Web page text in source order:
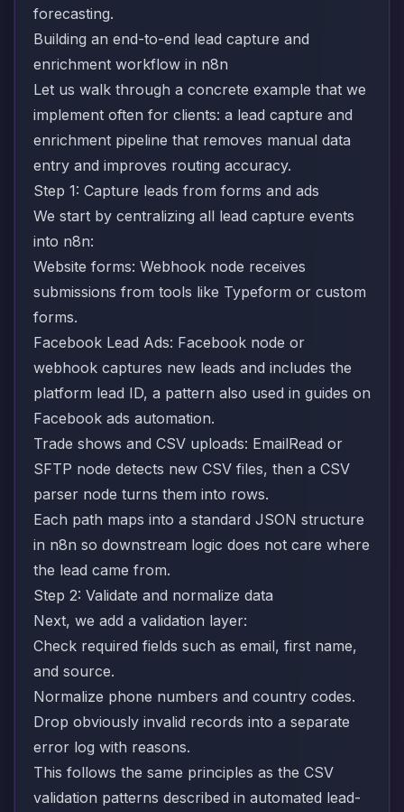
forecasting.
Building an end-to-end lead capture and
enrichment workflow in n8n
Let us walk through a concrete example that we
implement often for clients: a lead capture and
enrichment pipeline that removes manual data
entry and improves routing accuracy.
Step 1: Capture leads from forms and ads
We start by centralizing all lead capture events
into n8n:
Website forms: Webhook node receives
submissions from tools like Typeform or custom
forms.
Facebook Lead Ads: Facebook node or
webhook captures new leads and includes the
platform lead ID, a pattern also used in guides on
Facebook ads automation.
Trade shows and CSV uploads: EmailRead or
SFTP node detects new CSV files, then a CSV
parser node turns them into rows.
Each path maps into a standard JSON structure
in n8n so downstream logic does not care where
the lead came from.
Step 2: Validate and normalize data
Next, we add a validation layer:
Check required fields such as email, first name,
and source.
Normalize phone numbers and country codes.
Drop obviously invalid records into a separate
error log with reasons.
This follows the same principles as the CSV
validation patterns described in automated lead-